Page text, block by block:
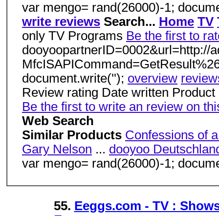
var mengo= rand(26000)-1;
write reviews Search... Home TV
only TV Programs Be the first to
dooyoopartnerID=0002&url=http://
document.write(''); overview
Review rating Date written
Be the first to write an review on
Web Search
Similar Products Confessions of
Gary Nelson ... dooyoo
var mengo= rand(26000)-1;
55. Eeggs.com - TV :